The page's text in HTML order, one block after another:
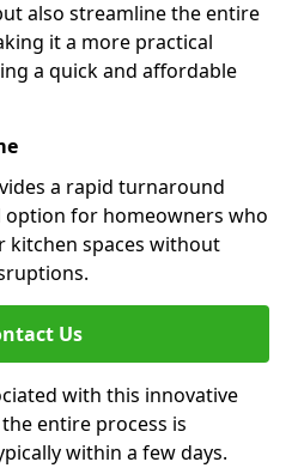
also streamline the entire
it a more practical
a quick and affordable
a rapid turnaround
option for homeowners who
kitchen spaces without
Us
with this innovative
entire process is
within a few days.